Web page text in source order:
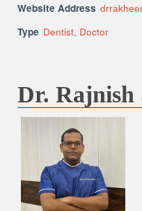
Website Address
Type Dentist, Doctor
Dr. Rajnish